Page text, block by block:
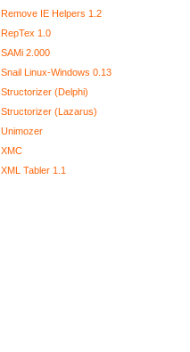
Remove IE Helpers 1.2
RepTex 1.0
SAMi 2.000
Snail Linux-Windows 0.13
Structorizer (Delphi)
Structorizer (Lazarus)
Unimozer
XMC
XML Tabler 1.1